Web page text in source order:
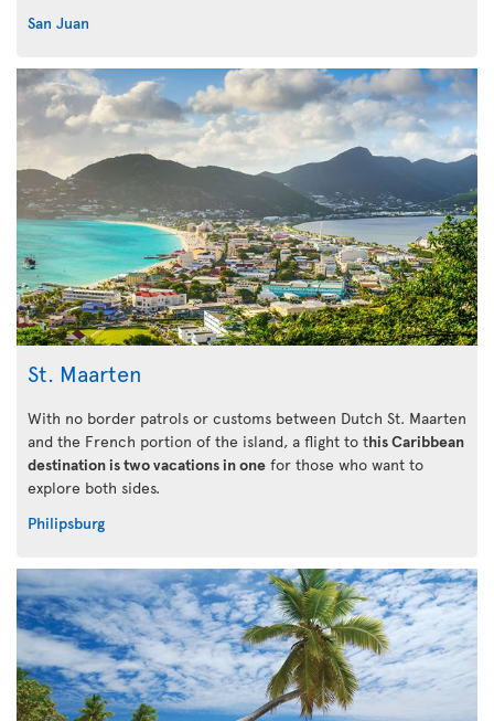
San Juan
St. Maarten
With no border patrols or customs between Dutch St. Maarten
and the French portion of the island, a flight to this Caribbean
destination is two vacations in one for those who want to
explore both sides.
Philipsburg